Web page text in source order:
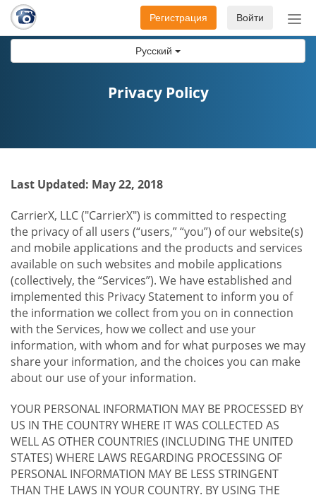
Русский
Войти
Регистрация
Privacy Policy
Last Updated: May 22, 2018
CarrierX, LLC ("CarrierX") is committed to respecting
the privacy of all users (“users,” “you”) of our website(s)
and mobile applications and the products and services
available on such websites and mobile applications
(collectively, the “Services”). We have established and
implemented this Privacy Statement to inform you of
the information we collect from you on in connection
with the Services, how we collect and use your
information, with whom and for what purposes we may
share your information, and the choices you can make
about our use of your information.
YOUR PERSONAL INFORMATION MAY BE PROCESSED BY
US IN THE COUNTRY WHERE IT WAS COLLECTED AS
WELL AS OTHER COUNTRIES (INCLUDING THE UNITED
STATES) WHERE LAWS REGARDING PROCESSING OF
PERSONAL INFORMATION MAY BE LESS STRINGENT
THAN THE LAWS IN YOUR COUNTRY. BY USING THE